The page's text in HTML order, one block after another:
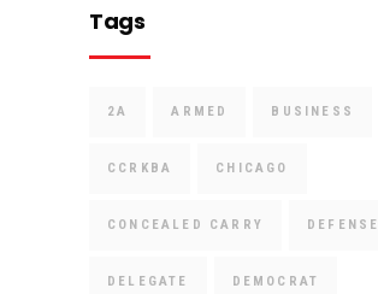
Tags
2A ARMED BUSINESS
CCRKBA CHICAGO
CONCEALED CARRY DEFENSE
DELEGATE DEMOCRAT